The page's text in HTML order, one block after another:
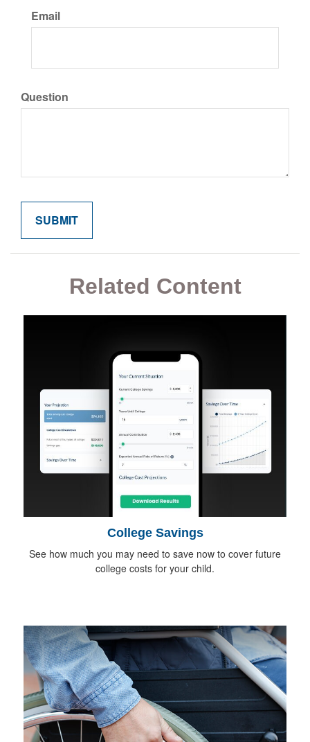
Email
Question
Related Content
College Savings
See how much you may need to save now to cover future
college costs for your child.